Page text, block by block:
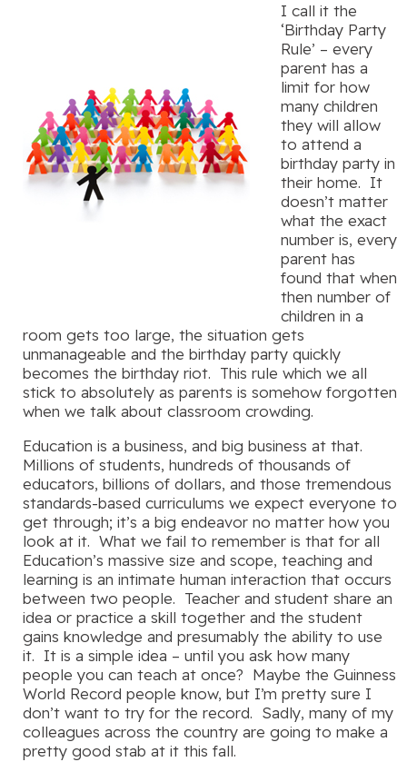
I call it the
‘Birthday Party
Rule’ – every
parent has a
limit for how
many children
they will allow
to attend a
birthday party in
their home. It
doesn’t matter
what the exact
number is, every
parent has
found that when
then number of
children in a
room gets too large, the situation gets
unmanageable and the birthday party quickly
becomes the birthday riot. This rule which we all
stick to absolutely as parents is somehow forgotten
when we talk about classroom crowding.
Education is a business, and big business at that.
Millions of students, hundreds of thousands of
educators, billions of dollars, and those tremendous
standards-based curriculums we expect everyone to
get through; it’s a big endeavor no matter how you
look at it. What we fail to remember is that for all
Education’s massive size and scope, teaching and
learning is an intimate human interaction that occurs
between two people. Teacher and student share an
idea or practice a skill together and the student
gains knowledge and presumably the ability to use
it. It is a simple idea – until you ask how many
people you can teach at once? Maybe the Guinness
World Record people know, but I’m pretty sure I
don’t want to try for the record. Sadly, many of my
colleagues across the country are going to make a
pretty good stab at it this fall.